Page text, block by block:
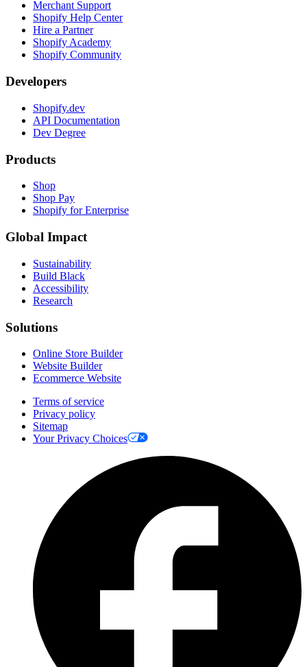
Merchant Support
Shopify Help Center
Hire a Partner
Shopify Academy
Shopify Community
Developers
Shopify.dev
API Documentation
Dev Degree
Products
Shop
Shop Pay
Shopify for Enterprise
Global Impact
Sustainability
Build Black
Accessibility
Research
Solutions
Online Store Builder
Website Builder
Ecommerce Website
Terms of service
Privacy policy
Sitemap
Your Privacy Choices